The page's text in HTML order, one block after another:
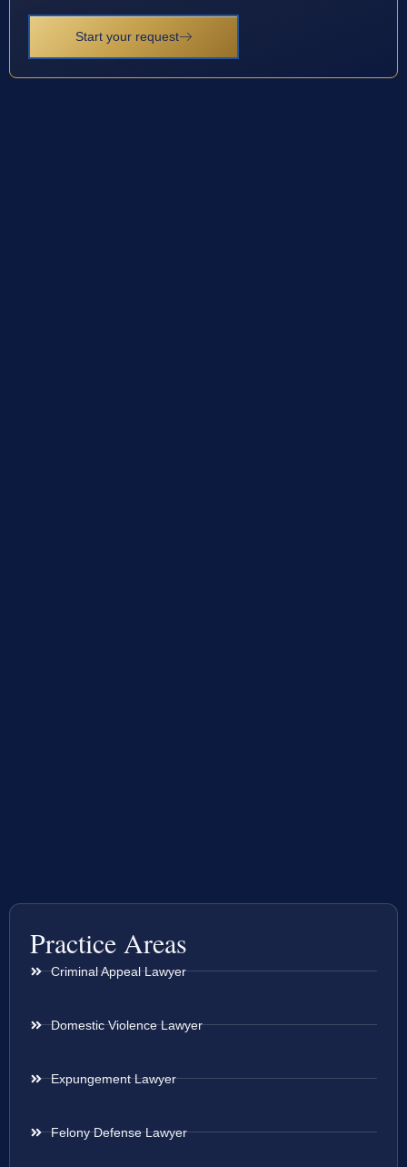
Start your request
Practice Areas
Criminal Appeal Lawyer
Domestic Violence Lawyer
Expungement Lawyer
Felony Defense Lawyer